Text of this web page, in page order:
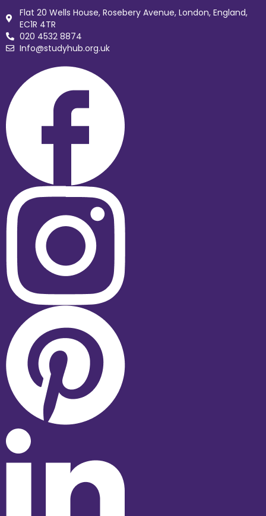
Flat 20 Wells House, Rosebery Avenue, London, England,
EC1R 4TR
020 4532 8874
Info@studyhub.org.uk